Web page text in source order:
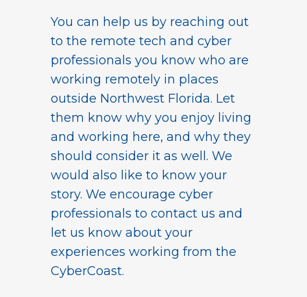
You can help us by reaching out
to the remote tech and cyber
professionals you know who are
working remotely in places
outside Northwest Florida. Let
them know why you enjoy living
and working here, and why they
should consider it as well. We
would also like to know your
story. We encourage cyber
professionals to contact us and
let us know about your
experiences working from the
CyberCoast.